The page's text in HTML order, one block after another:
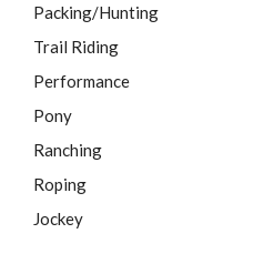
Packing/Hunting
Trail Riding
Performance
Pony
Ranching
Roping
Jockey